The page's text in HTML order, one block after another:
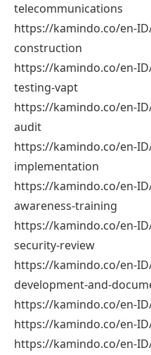
telecommunications
https://kamindo.co/en-
construction
https://kamindo.co/en-
testing-vapt
https://kamindo.co/en-
audit
https://kamindo.co/en-
implementation
https://kamindo.co/en-
awareness-training
https://kamindo.co/en-
security-review
https://kamindo.co/en-
development-and-
https://kamindo.co/en-
https://kamindo.co/en-
https://kamindo.co/en-